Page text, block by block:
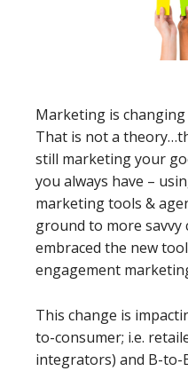
Marketing is
That is not a
still marketing your
you always have –
marketing tools &
ground to more
embraced the new
engagement
This change is
to-consumer; i.e.
integrators) and B-to-